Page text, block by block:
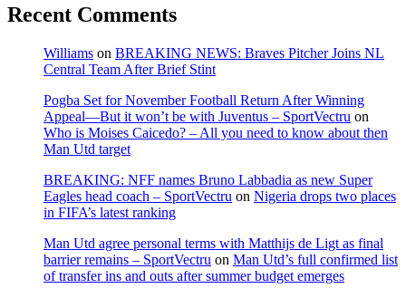
Recent Comments
Williams on BREAKING NEWS: Braves Pitcher Joins NL
Central Team After Brief Stint
Pogba Set for November Football Return After Winning
Appeal—But it won’t be with Juventus – SportVectru on
Who is Moises Caicedo? – All you need to know about then
Man Utd target
BREAKING: NFF names Bruno Labbadia as new Super
Eagles head coach – SportVectru on Nigeria drops two places
in FIFA’s latest ranking
Man Utd agree personal terms with Matthijs de Ligt as final
barrier remains – SportVectru on Man Utd’s full confirmed list
of transfer ins and outs after summer budget emerges